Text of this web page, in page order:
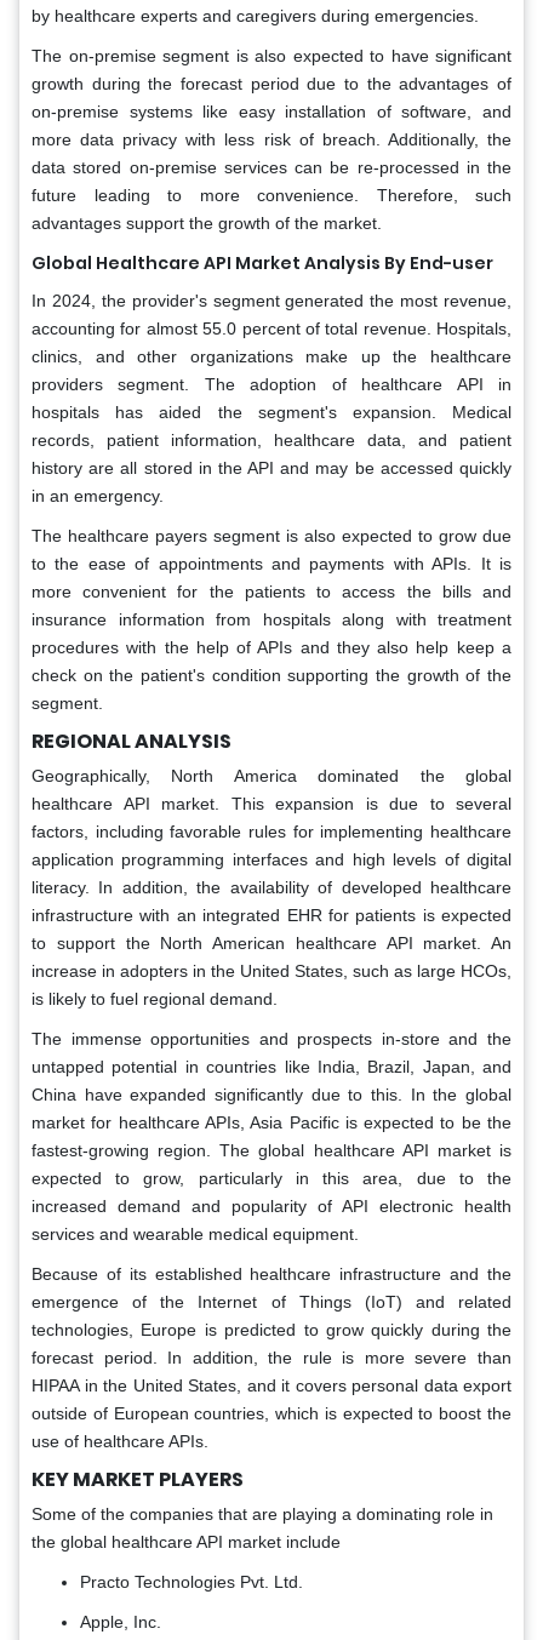
by healthcare experts and caregivers during emergencies.
The on-premise segment is also expected to have significant
growth during the forecast period due to the advantages of
on-premise systems like easy installation of software, and
more data privacy with less risk of breach. Additionally, the
data stored on-premise services can be re-processed in the
future leading to more convenience. Therefore, such
advantages support the growth of the market.
Global Healthcare API Market Analysis By End-user
In 2024, the provider's segment generated the most revenue,
accounting for almost 55.0 percent of total revenue. Hospitals,
clinics, and other organizations make up the healthcare
providers segment. The adoption of healthcare API in
hospitals has aided the segment's expansion. Medical
records, patient information, healthcare data, and patient
history are all stored in the API and may be accessed quickly
in an emergency.
The healthcare payers segment is also expected to grow due
to the ease of appointments and payments with APIs. It is
more convenient for the patients to access the bills and
insurance information from hospitals along with treatment
procedures with the help of APIs and they also help keep a
check on the patient's condition supporting the growth of the
segment.
REGIONAL ANALYSIS
Geographically, North America dominated the global
healthcare API market. This expansion is due to several
factors, including favorable rules for implementing healthcare
application programming interfaces and high levels of digital
literacy. In addition, the availability of developed healthcare
infrastructure with an integrated EHR for patients is expected
to support the North American healthcare API market. An
increase in adopters in the United States, such as large HCOs,
is likely to fuel regional demand.
The immense opportunities and prospects in-store and the
untapped potential in countries like India, Brazil, Japan, and
China have expanded significantly due to this. In the global
market for healthcare APIs, Asia Pacific is expected to be the
fastest-growing region. The global healthcare API market is
expected to grow, particularly in this area, due to the
increased demand and popularity of API electronic health
services and wearable medical equipment.
Because of its established healthcare infrastructure and the
emergence of the Internet of Things (IoT) and related
technologies, Europe is predicted to grow quickly during the
forecast period. In addition, the rule is more severe than
HIPAA in the United States, and it covers personal data export
outside of European countries, which is expected to boost the
use of healthcare APIs.
KEY MARKET PLAYERS
Some of the companies that are playing a dominating role in
the global healthcare API market include
Practo Technologies Pvt. Ltd.
Apple, Inc.